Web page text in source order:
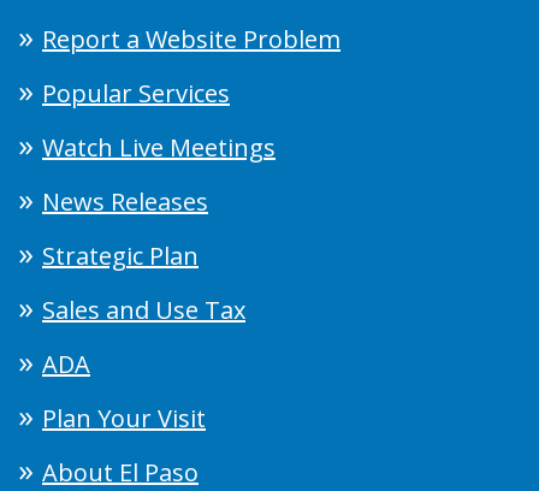
Report a Website Problem
Popular Services
Watch Live Meetings
News Releases
Strategic Plan
Sales and Use Tax
ADA
Plan Your Visit
About El Paso